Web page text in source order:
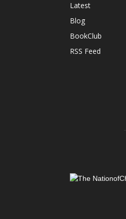
Latest
Blog
BookClub
RSS Feed